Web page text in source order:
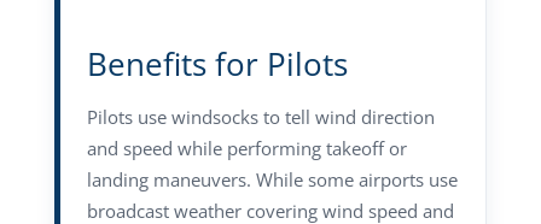
Benefits for Pilots
Pilots use windsocks to tell wind direction
and speed while performing takeoff or
landing maneuvers. While some airports use
broadcast weather covering wind speed and